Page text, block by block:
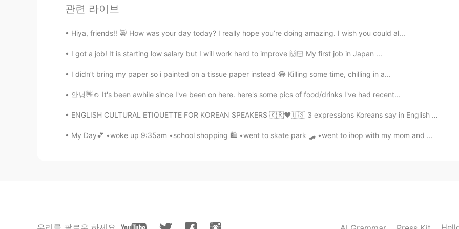
TH EN
@Anthony it looks too spicy, หน้าตาดูเผ็ดมาก
Anthony 2021.09.12 08:40
EN
@Frog No, it's a local place
Frog 2021.09.12 08:40
관련 라이브
Hiya, friends!! 😸 How was your day today? I really hope you’re doing amazing. I wish you could al...
I got a job! It is starting low salary but I will work hard to improve 🙌🏻 My first job in Japan ...
I didn’t bring my paper so i painted on a tissue paper instead 😂 Killing some time, chilling in a...
안녕👋☺️ It's been awhile since I've been on here. here's some pics of food/drinks I've had recent...
ENGLISH CULTURAL ETIQUETTE FOR KOREAN SPEAKERS 🇰🇷❤🇺🇸 3 expressions Koreans say in English that ...
My Day💕 •woke up 9:35am •school shopping 🛍 •went to skate park 🛹 •went to ihop with my mom and ...